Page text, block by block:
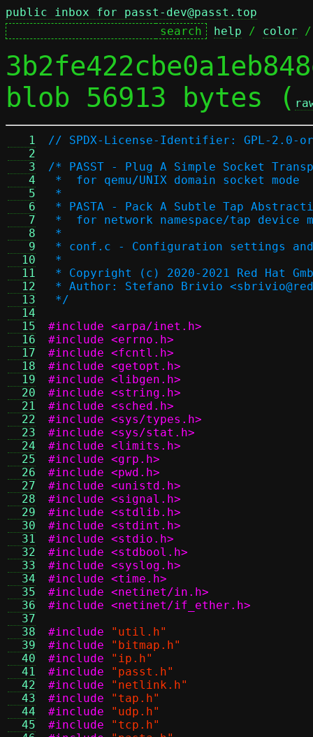
public inbox for passt-dev@passt.top
help / color
blob 56913 bytes (
   1
   2
   3
   4
   5
   6
   7
   8
   9
  10
  11
  12
  13
  14
  15
  16
  17
  18
  19
  20
  21
  22
  23
  24
  25
  26
  27
  28
  29
  30
  31
  32
  33
  34
  35
  36
  37
  38
  39
  40
  41
  42
  43
  44
  45
// SPDX-License-Identifier: GPL-2.0-
/* PASST - Plug A Simple Socket
*  for qemu/UNIX domain socket mode
*
* PASTA - Pack A Subtle Tap
*  for network namespace/tap device
*
* conf.c - Configuration settings
*
* Copyright (c) 2020-2021 Red Hat
* Author: Stefano Brivio
*/
#include <arpa/inet.h>
#include <errno.h>
#include <fcntl.h>
#include <getopt.h>
#include <libgen.h>
#include <string.h>
#include <sched.h>
#include <sys/types.h>
#include <sys/stat.h>
#include <limits.h>
#include <grp.h>
#include <pwd.h>
#include <unistd.h>
#include <signal.h>
#include <stdlib.h>
#include <stdint.h>
#include <stdio.h>
#include <stdbool.h>
#include <syslog.h>
#include <time.h>
#include <netinet/in.h>
#include <netinet/if_ether.h>
#include
"util.h"
#include
"bitmap.h"
#include
"ip.h"
#include
"passt.h"
#include
"netlink.h"
#include
"tap.h"
#include
"udp.h"
#include
"tcp.h"